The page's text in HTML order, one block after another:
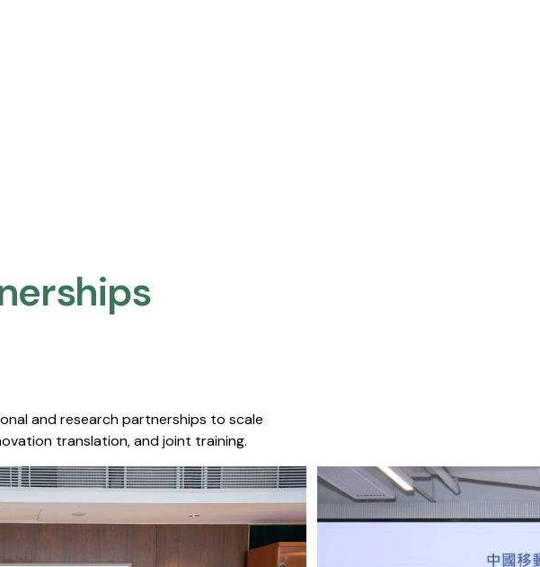
and research partnerships to scale
translation, and joint training.